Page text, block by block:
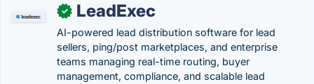
✓ LeadExec
AI-powered lead distribution software for lead
sellers, ping/post marketplaces, and enterprise
teams managing real-time routing, buyer
management, compliance, and scalable lead